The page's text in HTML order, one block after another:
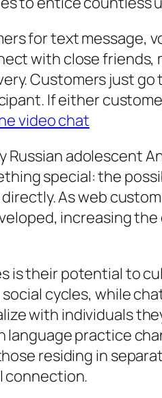
for text message,
with close friends,
Customers just go
If either
video chat
adolescent
special: the
As web
increasing
is their potential to
cycles, while
with individuals
language practice
residing in
connection.